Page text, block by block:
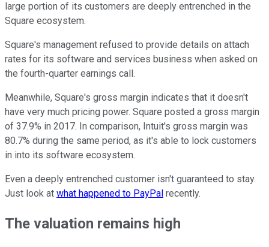
large portion of its customers are deeply entrenched in the
Square ecosystem.
Square's management refused to provide details on attach
rates for its software and services business when asked on
the fourth-quarter earnings call.
Meanwhile, Square's gross margin indicates that it doesn't
have very much pricing power. Square posted a gross margin
of 37.9% in 2017. In comparison, Intuit's gross margin was
80.7% during the same period, as it's able to lock customers
in into its software ecosystem.
Even a deeply entrenched customer isn't guaranteed to stay.
Just look at what happened to PayPal recently.
The valuation remains high